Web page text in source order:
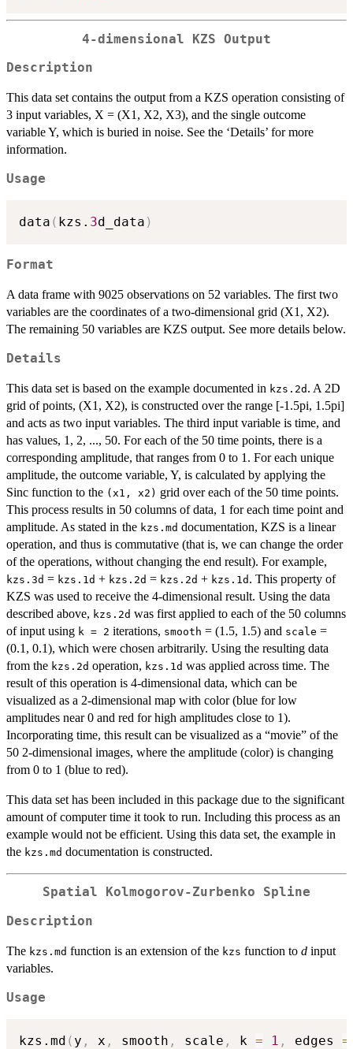
4-dimensional KZS Output
Description
This data set contains the output from a KZS operation consisting of
3 input variables, X = (X1, X2, X3), and the single outcome
variable Y, which is buried in noise. See the ‘Details’ for more
information.
Usage
data ( kzs. 3d_data )
Format
A data frame with 9025 observations on 52 variables. The first two
variables are the coordinates of a two-dimensional grid (X1, X2).
The remaining 50 variables are KZS output. See more details below.
Details
This data set is based on the example documented in kzs.2d . A 2D
grid of points, (X1, X2), is constructed over the range [-1.5pi, 1.5pi]
and acts as two input variables. The third input variable is time, and
has values, 1, 2, ..., 50. For each of the 50 time points, there is a
corresponding amplitude, that ranges from 0 to 1. For each unique
amplitude, the outcome variable, Y, is calculated by applying the
Sinc function to the (x1, x2) grid over each of the 50 time points.
This process results in 50 columns of data, 1 for each time point and
amplitude. As stated in the kzs.md documentation, KZS is a linear
operation, and thus is commutative (that is, we can change the order
of the operations, without changing the end result). For example,
kzs.3d = kzs.1d + kzs.2d = kzs.2d + kzs.1d . This property of
KZS was used to receive the 4-dimensional result. Using the data
described above, kzs.2d was first applied to each of the 50 columns
of input using k = 2 iterations, smooth = (1.5, 1.5) and scale =
(0.1, 0.1), which were chosen arbitrarily. Using the resulting data
from the kzs.2d operation, kzs.1d was applied across time. The
result of this operation is 4-dimensional data, which can be
visualized as a 2-dimensional map with color (blue for low
amplitudes near 0 and red for high amplitudes close to 1).
Incorporating time, this result can be visualized as a “movie” of the
50 2-dimensional images, where the amplitude (color) is changing
from 0 to 1 (blue to red).
This data set has been included in this package due to the significant
amount of computer time it took to run. Including this process as an
example would not be efficient. Using this data set, the example in
the kzs.md documentation is constructed.
Spatial Kolmogorov-Zurbenko Spline
Description
The kzs.md function is an extension of the kzs function to d input
variables.
Usage
kzs.md ( y , x , smooth , scale , k = 1 , edges =